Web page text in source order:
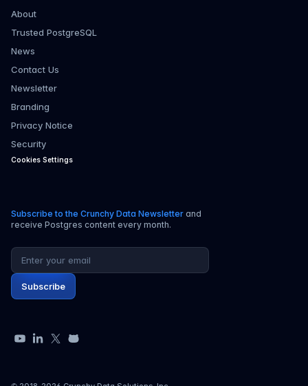
About
Trusted PostgreSQL
News
Contact Us
Newsletter
Branding
Privacy Notice
Security
Cookies Settings
Subscribe to the Crunchy Data Newsletter and
receive Postgres content every month.
Email address
Subscribe
YouTubeLinkedIn
X GitHub